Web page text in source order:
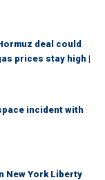
deal could
prices stay high |
incident with
New York Liberty